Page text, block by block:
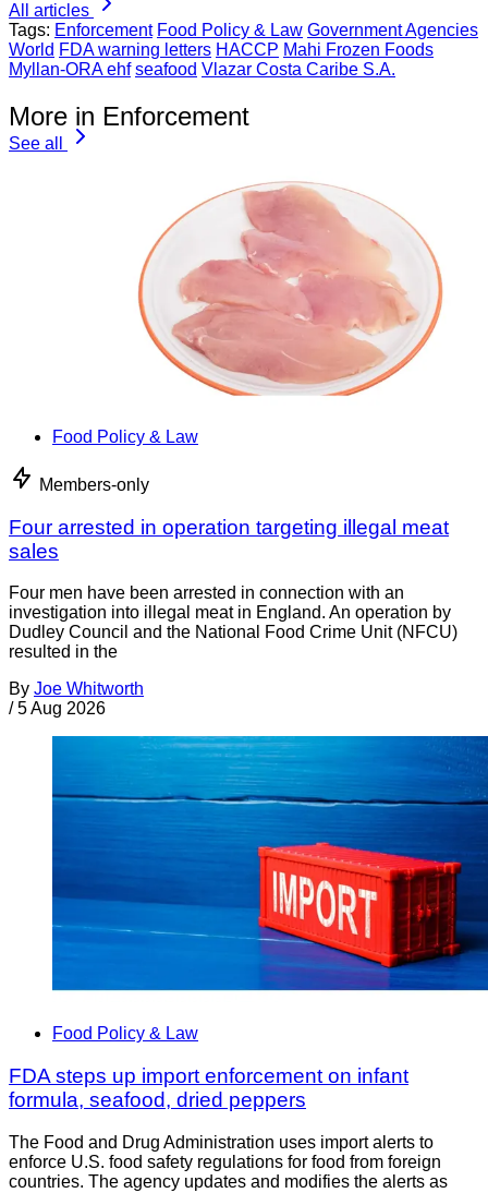
All articles
Tags: Enforcement Food Policy & Law Government Agencies
World FDA warning letters HACCP Mahi Frozen Foods
Myllan-ORA ehf seafood Vlazar Costa Caribe S.A.
More in Enforcement
See all
Food Policy & Law
Members-only
Four arrested in operation targeting illegal meat
sales
Four men have been arrested in connection with an
investigation into illegal meat in England. An operation by
Dudley Council and the National Food Crime Unit (NFCU)
resulted in the
By Joe Whitworth
/ 5 Aug 2026
Food Policy & Law
FDA steps up import enforcement on infant
formula, seafood, dried peppers
The Food and Drug Administration uses import alerts to
enforce U.S. food safety regulations for food from foreign
countries. The agency updates and modifies the alerts as